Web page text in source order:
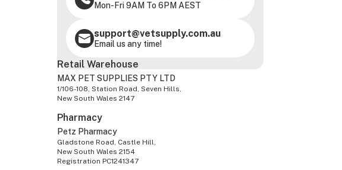
Mon-Fri 9AM To 6PM AEST
support@vetsupply.com.au
Email us any time!
Retail Warehouse
MAX PET SUPPLIES PTY LTD
1/106-108, Station Road, Seven Hills,
New South Wales 2147
Pharmacy
Petz Pharmacy
Gladstone Road, Castle Hill,
New South Wales 2154
Registration PC1241347